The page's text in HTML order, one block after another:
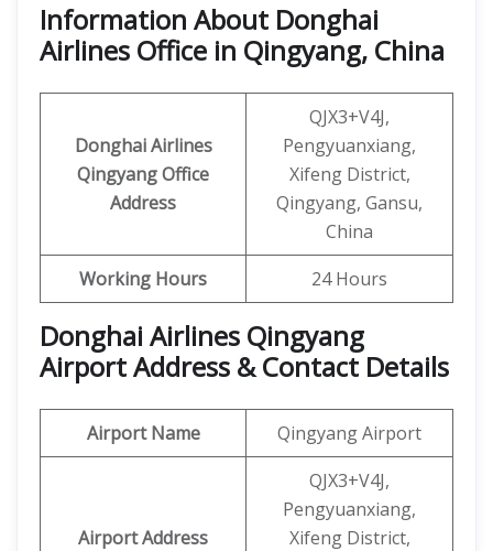
Information About Donghai
Airlines Office in Qingyang, China
Donghai Airlines
Qingyang Office
Address
QJX3+V4J,
Pengyuanxiang,
Xifeng District,
Qingyang, Gansu,
China
Working Hours
24 Hours
Donghai Airlines Qingyang
Airport Address & Contact Details
Airport Name Qingyang Airport
Airport Address
QJX3+V4J,
Pengyuanxiang,
Xifeng District,